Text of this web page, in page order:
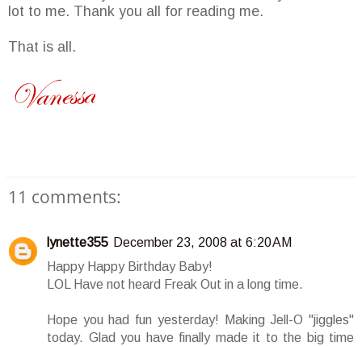
lot to me. Thank you all for reading me.
That is all.
11 comments:
lynette355 December 23, 2008 at 6:20 AM
Happy Happy Birthday Baby!
LOL Have not heard Freak Out in a long time.
Hope you had fun yesterday! Making Jell-O "jiggles"
today. Glad you have finally made it to the big time